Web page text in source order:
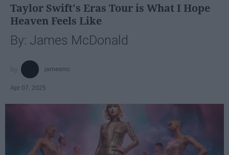
Taylor Swift's Eras Tour is What I Hope
Heaven Feels Like
By: James McDonald
jamesmc
Apr 07, 2025